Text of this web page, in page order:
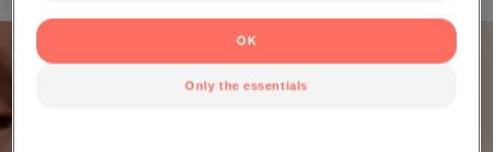
Only the essentials
OK